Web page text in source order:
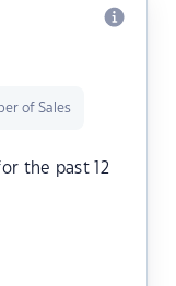
of Sales
the past 12